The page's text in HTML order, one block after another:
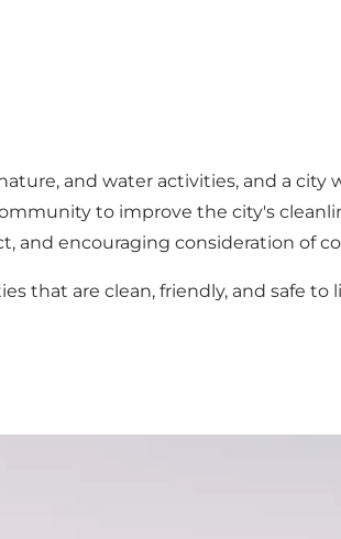
and water activities, and a
to improve the city's
and encouraging consideration of
that are clean, friendly, and safe